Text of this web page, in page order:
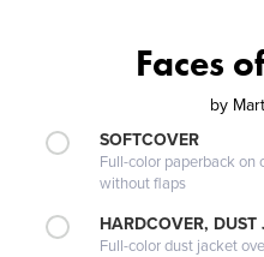
Faces
by
SOFTCOVER
Full-color paperback on
without flaps
HARDCOVER, DUST
Full-color dust jacket